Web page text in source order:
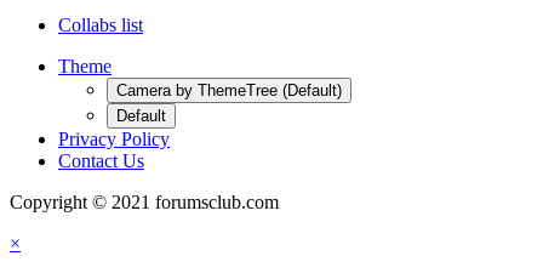
Collabs list
Theme
Camera by ThemeTree (Default)
Default
Privacy Policy
Contact Us
Copyright © 2021 forumsclub.com
×